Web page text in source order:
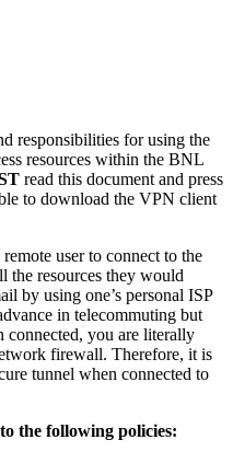
responsibilities for using the
resources within the BNL
read this document and press
to download the VPN client
user to connect to the
the resources they would
by using one’s personal ISP
in telecommuting but
connected, you are literally
firewall. Therefore, it is
tunnel when connected to
the following policies: